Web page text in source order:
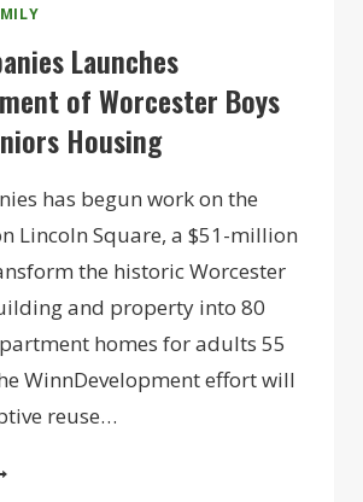
Launches
of Worcester Boys
Housing
has begun work on the
Lincoln Square, a $51-million
the historic Worcester
and property into 80
homes for adults 55
WinnDevelopment effort will
reuse…